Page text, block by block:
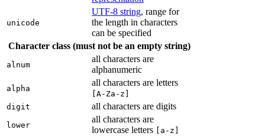
unicode
UTF-8 string, range for
the length in characters
can be specified
Character class (must not be an empty string)
alnum
all characters are
alphanumeric
alpha
all characters are letters
[A-Za-z]
digit
all characters are digits
lower
all characters are
lowercase letters
[a-z]